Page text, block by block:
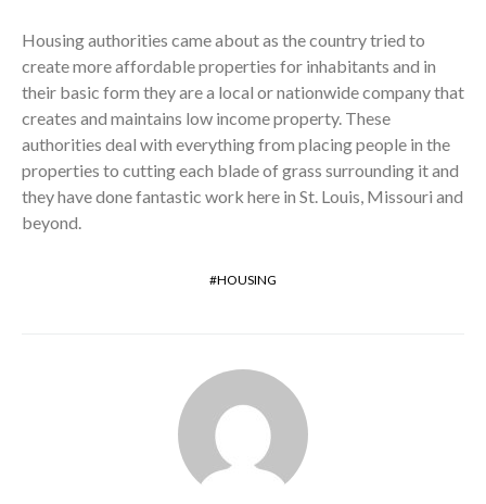
Housing authorities came about as the country tried to
create more affordable properties for inhabitants and in
their basic form they are a local or nationwide company that
creates and maintains low income property. These
authorities deal with everything from placing people in the
properties to cutting each blade of grass surrounding it and
they have done fantastic work here in St. Louis, Missouri and
beyond.
HOUSING